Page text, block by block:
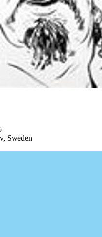
Sweden